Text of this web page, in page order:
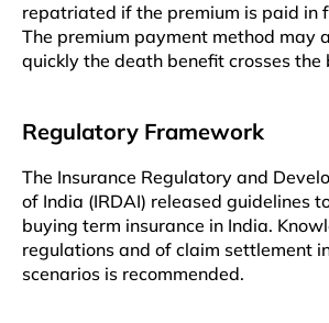
repatriated if the premium is paid in
The premium payment method may
quickly the death benefit crosses the
Regulatory Framework
The Insurance Regulatory and
of India (IRDAI) released guidelines
buying term insurance in India.
regulations and of claim settlement
scenarios is recommended.